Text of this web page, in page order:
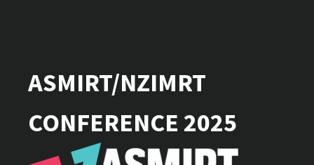
ASMIRT/NZIMRT
CONFERENCE 2025